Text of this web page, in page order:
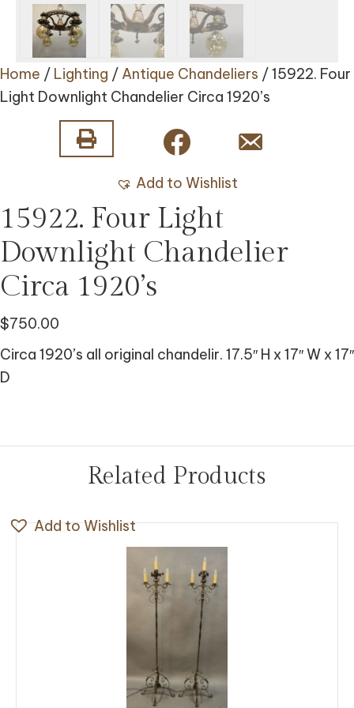
Home / Lighting / Antique Chandeliers / 15922. Four
Light Downlight Chandelier Circa 1920’s
Add to Wishlist
15922. Four Light
Downlight Chandelier
Circa 1920’s
$750.00
Circa 1920’s all original chandelir. 17.5″ H x 17″ W x 17″
D
Related Products
Add to Wishlist